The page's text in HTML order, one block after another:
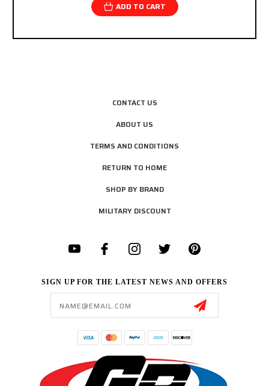
ADD TO CART
CONTACT US
ABOUT US
TERMS AND CONDITIONS
RETURN TO HOME
SHOP BY BRAND
MILITARY DISCOUNT
SIGN UP FOR THE LATEST NEWS AND OFFERS